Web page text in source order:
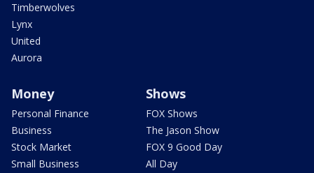
Timberwolves
Lynx
United
Aurora
Money
Personal Finance
Business
Stock Market
Small Business
Shows
FOX Shows
The Jason Show
FOX 9 Good Day
All Day